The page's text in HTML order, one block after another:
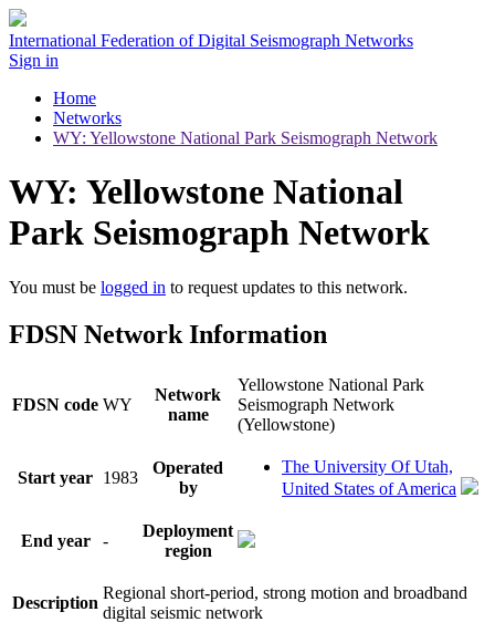
International Federation of Digital Seismograph Networks
Sign in
Home
Networks
WY: Yellowstone National Park Seismograph Network
WY: Yellowstone National
Park Seismograph Network
You must be logged in to request updates to this network.
FDSN Network Information
FDSN code WY
Network
name
Yellowstone National Park
Seismograph Network
(Yellowstone)
Start year 1983
Operated
by
The University Of Utah,
United States of America
End year -
Deployment
region
Description
Regional short-period, strong motion and broadband
digital seismic network